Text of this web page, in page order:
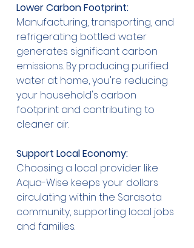
Lower Carbon Footprint:
Manufacturing, transporting, and
refrigerating bottled water
generates significant carbon
emissions. By producing purified
water at home, you're reducing
your household's carbon
footprint and contributing to
cleaner air.
Support Local Economy:
Choosing a local provider like
Aqua-Wise keeps your dollars
circulating within the Sarasota
community, supporting local jobs
and families.